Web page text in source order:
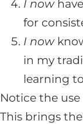
I now
for
I now
in my
learning
Notice the use
This brings